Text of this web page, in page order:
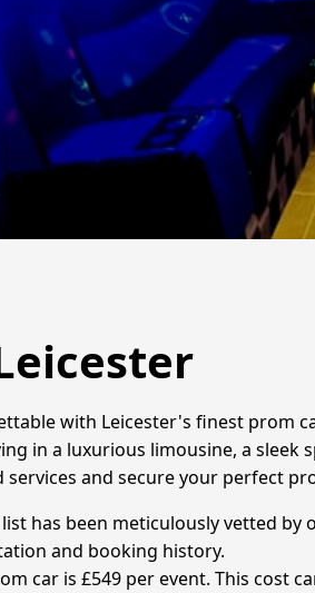
with Leicester's finest prom
in a luxurious limousine, a
and secure your perfect
has been meticulously vetted
and booking history.
car is £549 per event. This cost